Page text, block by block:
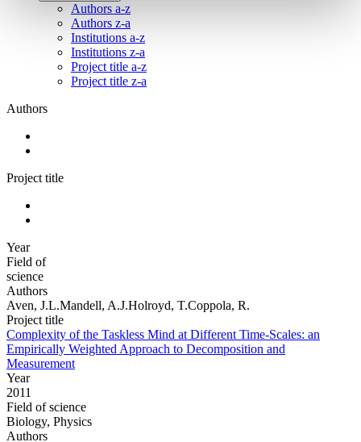
Authors a-z
Authors z-a
Institutions a-z
Institutions z-a
Project title a-z
Project title z-a
Authors
Project title
Year
Field of
science
Authors
Aven, J.L.Mandell, A.J.Holroyd, T.Coppola, R.
Project title
Complexity of the Taskless Mind at Different Time-Scales: an
Empirically Weighted Approach to Decomposition and
Measurement
Year
2011
Field of science
Biology, Physics
Authors